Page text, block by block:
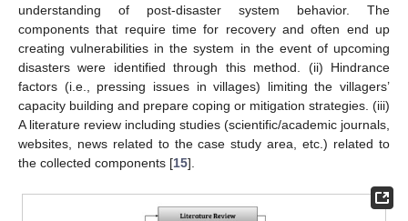
understanding of post-disaster system behavior. The
components that require time for recovery and often end up
creating vulnerabilities in the system in the event of upcoming
disasters were identified through this method. (ii) Hindrance
factors (i.e., pressing issues in villages) limiting the villagers’
capacity building and prepare coping or mitigation strategies. (iii)
A literature review including studies (scientific/academic journals,
websites, news related to the case study area, etc.) related to
the collected components [15].